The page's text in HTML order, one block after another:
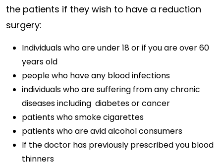
the patients if they wish to have a reduction
surgery:
Individuals who are under 18 or if you are over 60
years old
people who have any blood infections
individuals who are suffering from any chronic
diseases including diabetes or cancer
patients who smoke cigarettes
patients who are avid alcohol consumers
If the doctor has previously prescribed you blood
thinners